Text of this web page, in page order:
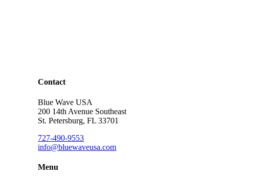
Contact
Blue Wave USA
200 14th Avenue Southeast
St. Petersburg, FL 33701
727-490-9553
info@bluewaveusa.com
Menu